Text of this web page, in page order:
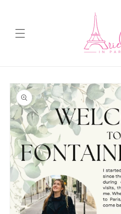
Skip to
product
information